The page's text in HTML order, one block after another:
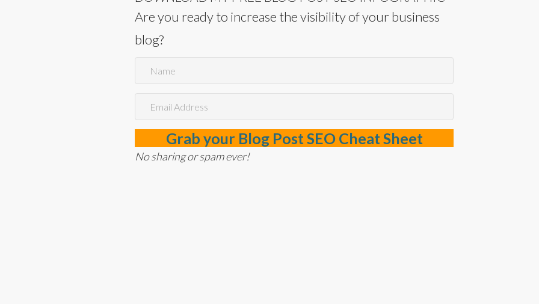
Are you ready to increase the visibility of your business
blog?
Grab your Blog Post SEO Cheat Sheet
No sharing or spam ever!